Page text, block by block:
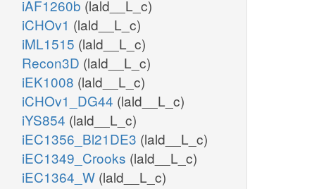
iAF1260b (lald__L_c)
iCHOv1 (lald__L_c)
iML1515 (lald__L_c)
Recon3D (lald__L_c)
iEK1008 (lald__L_c)
iCHOv1_DG44 (lald__L_c)
iYS854 (lald__L_c)
iEC1356_Bl21DE3 (lald__L_c)
iEC1349_Crooks (lald__L_c)
iEC1364_W (lald__L_c)